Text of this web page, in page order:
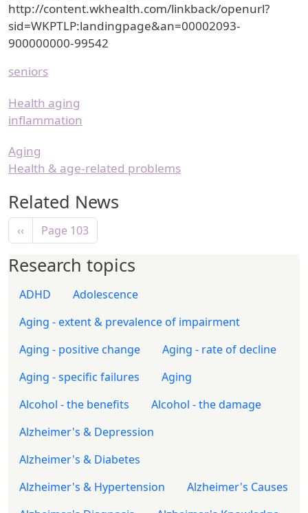
http://content.wkhealth.com/linkback/openurl?
sid=WKPTLP:landingpage&an=00002093-
900000000-99542
seniors
Health aging
inflammation
Aging
Health & age-related problems
Related News
Pagination
Previous page
‹‹ Page 103
Research topics
ADHD
Adolescence
Aging - extent & prevalence of impairment
Aging - positive change
Aging - rate of decline
Aging - specific failures
Aging
Alcohol - the benefits
Alcohol - the damage
Alzheimer's & Depression
Alzheimer's & Diabetes
Alzheimer's & Hypertension
Alzheimer's Causes